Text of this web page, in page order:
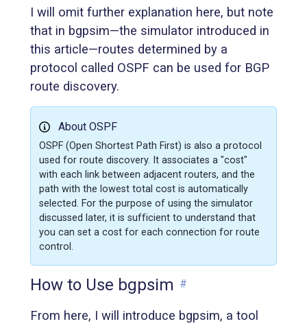
I will omit further explanation here, but note
that in bgpsim—the simulator introduced in
this article—routes determined by a
protocol called OSPF can be used for BGP
route discovery.
About OSPF
OSPF (Open Shortest Path First) is also a protocol
used for route discovery. It associates a "cost"
with each link between adjacent routers, and the
path with the lowest total cost is automatically
selected. For the purpose of using the simulator
discussed later, it is sufficient to understand that
you can set a cost for each connection for route
control.
How to Use bgpsim #
From here, I will introduce bgpsim, a tool